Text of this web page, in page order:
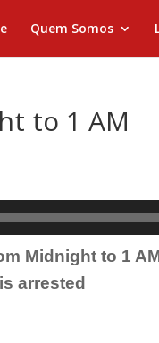
Quem Somos
to 1 AM
Midnight to 1
arrested